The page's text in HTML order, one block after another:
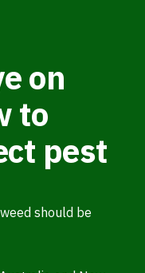
on
to
pest
should be